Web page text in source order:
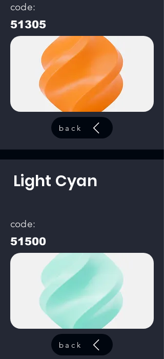
code:
51305
back
Light Cyan
code:
51500
back